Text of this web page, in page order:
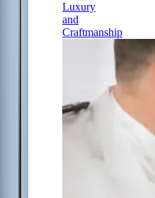
Luxury
and
Craftmanship